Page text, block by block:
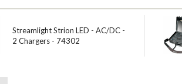
Streamlight Strion LED - AC/DC -
2 Chargers - 74302